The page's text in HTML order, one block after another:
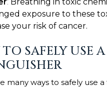
exposure to these
your risk of cancer.
SAFELY USE
many ways to safely use a